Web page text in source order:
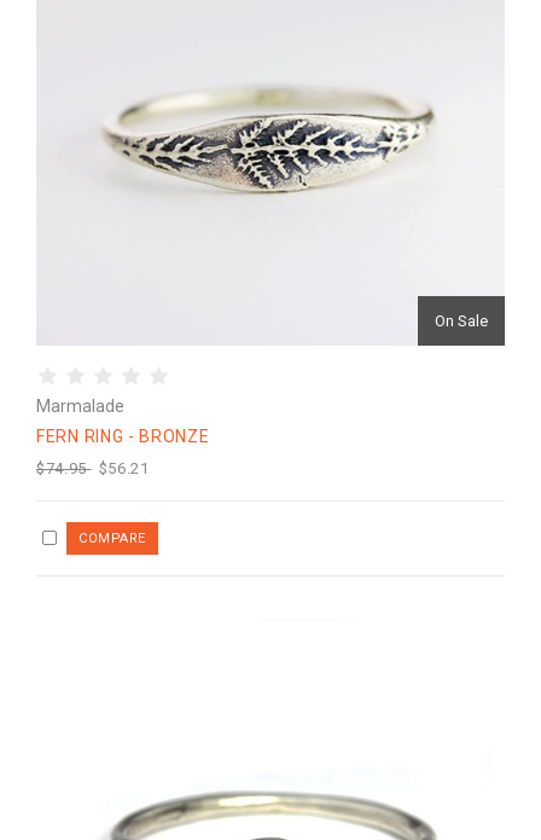
On Sale
Marmalade
FERN RING - BRONZE
$74.95 $56.21